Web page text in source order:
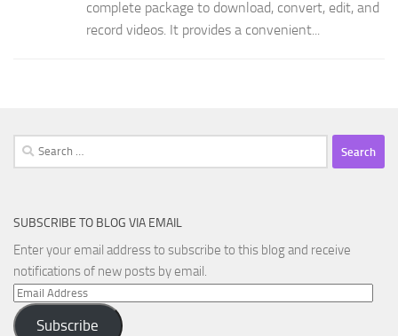
complete package to download, convert, edit, and
record videos. It provides a convenient...
Search
for:
SUBSCRIBE TO BLOG VIA EMAIL
Enter your email address to subscribe to this blog and receive
notifications of new posts by email.
Email
Address
Subscribe